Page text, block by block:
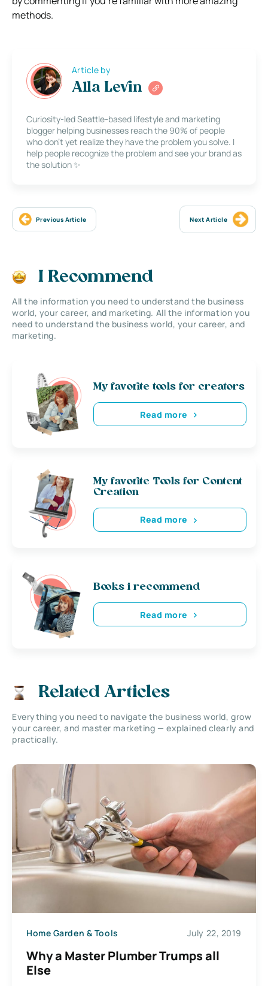
methods.
Article by
Alla Levin
Curiosity-led Seattle-based lifestyle and marketing
blogger helping businesses reach the 90% of people
who don’t yet realize they have the problem you solve. I
help people recognize the problem and see your brand as
the solution ✨
Previous Article Next Article
I Recommend
All the information you need to understand the business
world, your career, and marketing. All the information you
need to understand the business world, your career, and
marketing.
My favorite tools for creators
Read more
My favorite Tools for Content
Creation
Read more
Books i recommend
Read more
Related Articles
Everything you need to navigate the business world, grow
your career, and master marketing — explained clearly and
practically.
Home Garden & Tools July 22, 2019
Why a Master Plumber Trumps all
Else